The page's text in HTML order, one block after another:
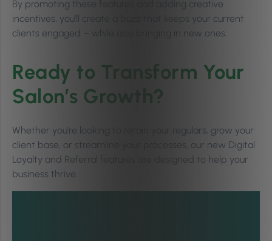
By promoting these features and adding creative
incentives, you’ll create a buzz that keeps your current
clients engaged – while also bringing in new ones.
Ready to Transform Your
Salon’s Growth?
Whether you’re looking to retain your regulars, grow your
client base, or streamline your processes, our new Digital
Loyalty and Referral features are designed to help your
business thrive.